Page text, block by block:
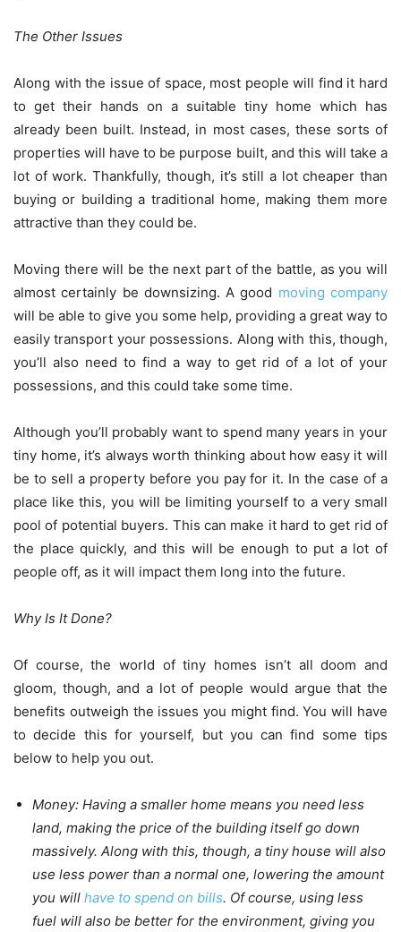
The Other Issues
Along with the issue of space, most people will find it hard
to get their hands on a suitable tiny home which has
already been built. Instead, in most cases, these sorts of
properties will have to be purpose built, and this will take a
lot of work. Thankfully, though, it’s still a lot cheaper than
buying or building a traditional home, making them more
attractive than they could be.
Moving there will be the next part of the battle, as you will
almost certainly be downsizing. A good moving company
will be able to give you some help, providing a great way to
easily transport your possessions. Along with this, though,
you’ll also need to find a way to get rid of a lot of your
possessions, and this could take some time.
Although you’ll probably want to spend many years in your
tiny home, it’s always worth thinking about how easy it will
be to sell a property before you pay for it. In the case of a
place like this, you will be limiting yourself to a very small
pool of potential buyers. This can make it hard to get rid of
the place quickly, and this will be enough to put a lot of
people off, as it will impact them long into the future.
Why Is It Done?
Of course, the world of tiny homes isn’t all doom and
gloom, though, and a lot of people would argue that the
benefits outweigh the issues you might find. You will have
to decide this for yourself, but you can find some tips
below to help you out.
Money: Having a smaller home means you need less
land, making the price of the building itself go down
massively. Along with this, though, a tiny house will also
use less power than a normal one, lowering the amount
you will have to spend on bills. Of course, using less
fuel will also be better for the environment, giving you